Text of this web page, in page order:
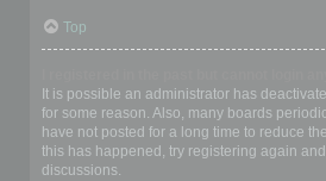
Top
It is possible an administrator has
for some reason. Also, many boards
have not posted for a long time to reduce
this has happened, try registering again
discussions.